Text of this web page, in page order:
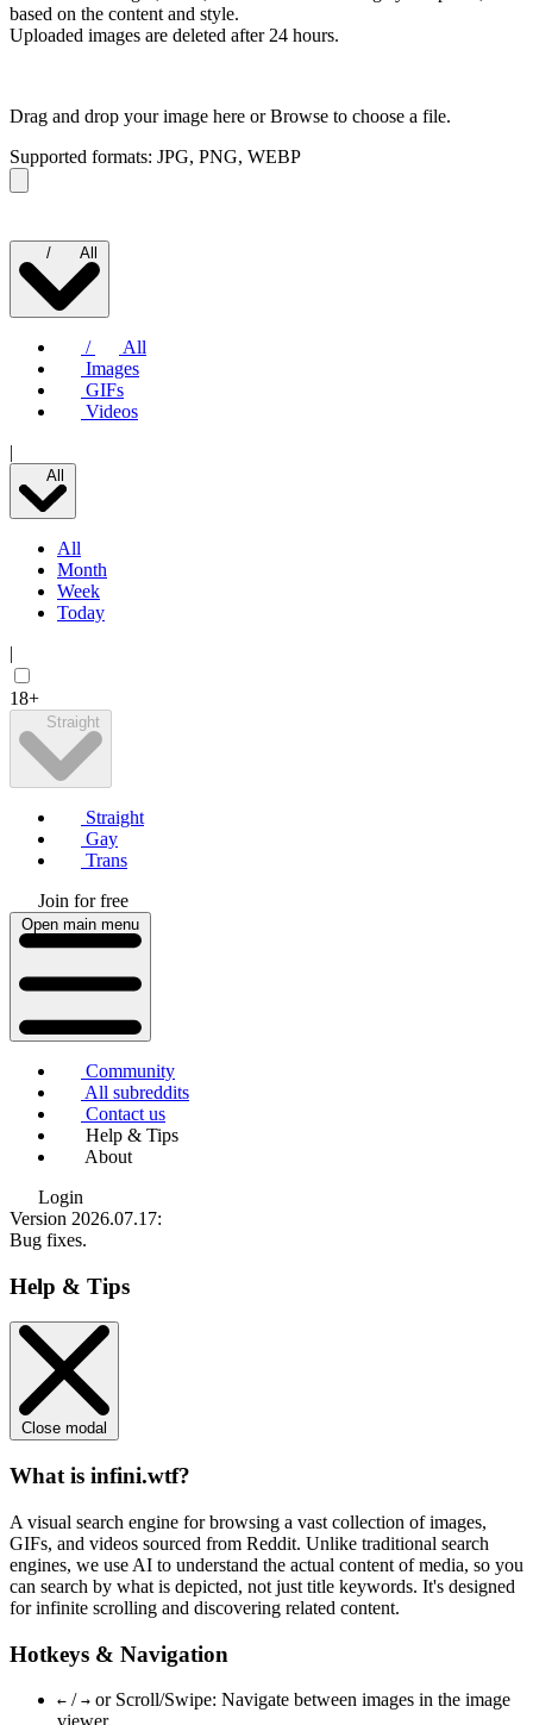
based on the content and style.
Uploaded images are deleted after 24 hours.
Drag and drop your image here orBrowse to choose a file.
Supported formats: JPG, PNG, WEBP
/ All
/
All
Images
GIFs
Videos
|
All
All
Month
Week
Today
|
18+
Straight
Straight
Gay
Trans
Join for free
Open main menu
Community
All subreddits
Contact us
Help & Tips
About
Login
Version 2026.07.17:
Bug fixes.
Help & Tips
Close modal
What is infini.wtf?
A visual search engine for browsing a vast collection of images,
GIFs, and videos sourced from Reddit. Unlike traditional search
engines, we use AI to understand the actual content of media, so you
can search by what is depicted, not just title keywords. It's designed
for infinite scrolling and discovering related content.
Hotkeys & Navigation
← / → or Scroll/Swipe: Navigate between images in the image